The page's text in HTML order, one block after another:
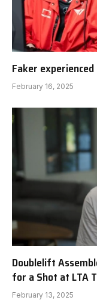
Faker
February 16, 2025
Doublelift
for a Shot at LTA
February 13, 2025